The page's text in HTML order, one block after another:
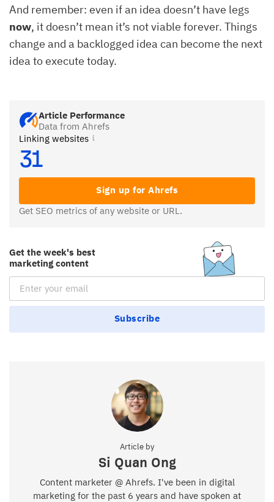
And remember: even if an idea doesn’t have legs
now, it doesn’t mean it’s not viable forever. Things
change and a backlogged idea can become the next
idea to execute today.
Article Performance
Data from Ahrefs
Linking websites
31
Sign up for Ahrefs
Get SEO metrics of any website or URL.
Get the week's best
marketing content
Email Subscription
Subscribe
Article by
Si Quan Ong
Content marketer @ Ahrefs. I've been in digital
marketing for the past 6 years and have spoken at